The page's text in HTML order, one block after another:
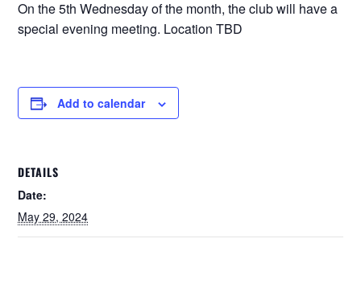
On the 5th Wednesday of the month, the club will have a
special evening meeting. Location TBD
Add to calendar
DETAILS
Date:
May 29, 2024